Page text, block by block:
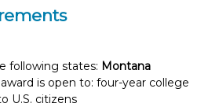
following states: Montana
is open to: four-year college
U.S. citizens